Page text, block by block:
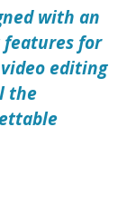
with an
for
editing
the